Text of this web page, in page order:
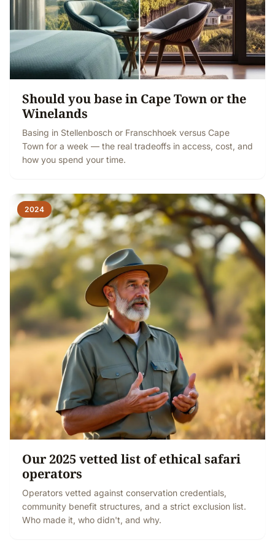
Should you base in Cape Town or the
Winelands
Basing in Stellenbosch or Franschhoek versus Cape
Town for a week — the real tradeoffs in access, cost, and
how you spend your time.
2024
Our 2025 vetted list of ethical safari
operators
Operators vetted against conservation credentials,
community benefit structures, and a strict exclusion list.
Who made it, who didn't, and why.